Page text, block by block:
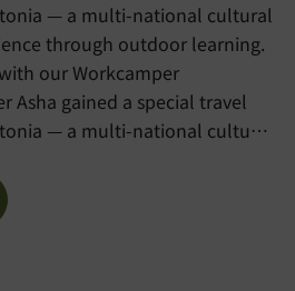
— a multi-national cultural
through outdoor learning.
our Workcamper
Asha gained a special travel
— a multi-national cultural
version of the blog here: